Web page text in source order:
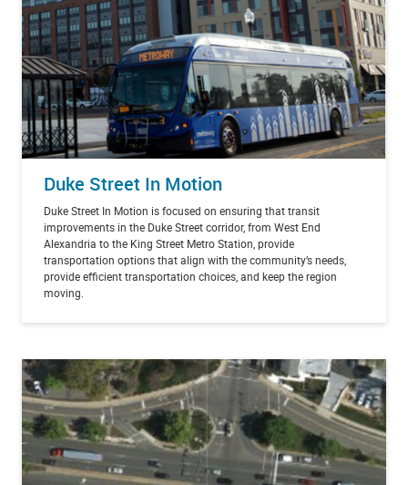
Duke Street In Motion
Duke Street In Motion is focused on ensuring that transit
improvements in the Duke Street corridor, from West End
Alexandria to the King Street Metro Station, provide
transportation options that align with the community’s needs,
provide efficient transportation choices, and keep the region
moving.